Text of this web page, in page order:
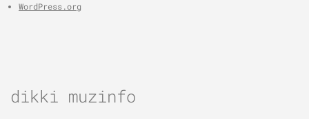
WordPress.org
dikki muzinfo